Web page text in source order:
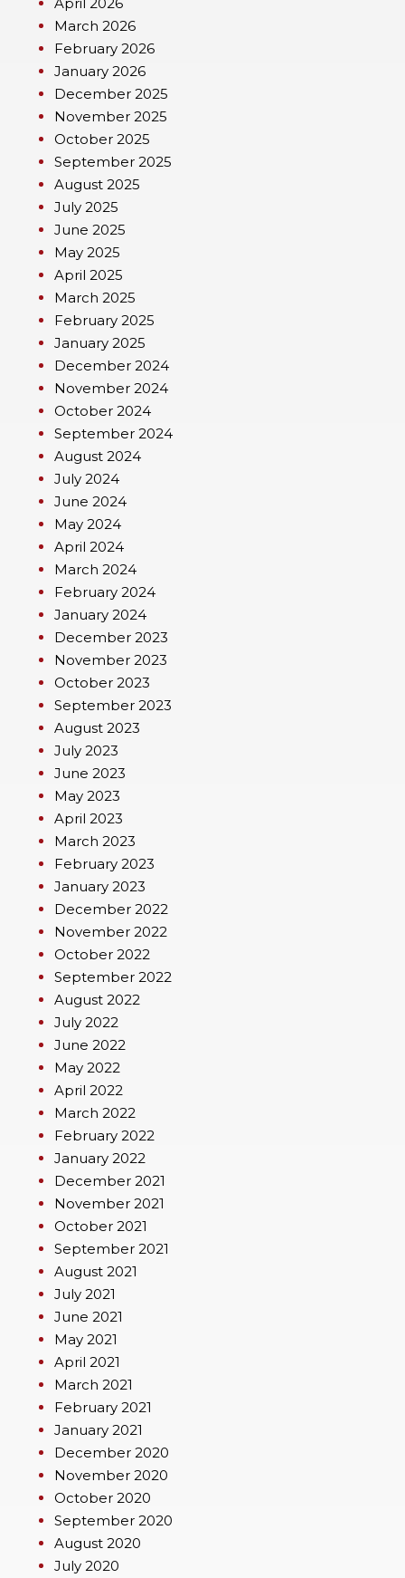
March 2026
February 2026
January 2026
December 2025
November 2025
October 2025
September 2025
August 2025
July 2025
June 2025
May 2025
April 2025
March 2025
February 2025
January 2025
December 2024
November 2024
October 2024
September 2024
August 2024
July 2024
June 2024
May 2024
April 2024
March 2024
February 2024
January 2024
December 2023
November 2023
October 2023
September 2023
August 2023
July 2023
June 2023
May 2023
April 2023
March 2023
February 2023
January 2023
December 2022
November 2022
October 2022
September 2022
August 2022
July 2022
June 2022
May 2022
April 2022
March 2022
February 2022
January 2022
December 2021
November 2021
October 2021
September 2021
August 2021
July 2021
June 2021
May 2021
April 2021
March 2021
February 2021
January 2021
December 2020
November 2020
October 2020
September 2020
August 2020
July 2020